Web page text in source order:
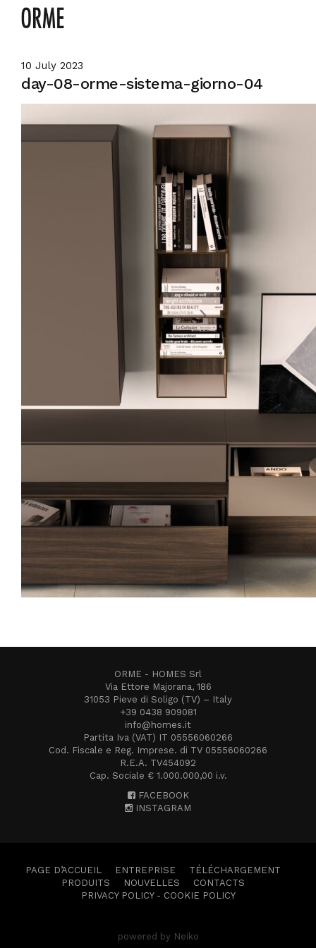
10 July 2023
day-08-orme-sistema-giorno-04
ORME - HOMES Srl
Via Ettore Majorana, 186
31053 Pieve di Soligo (TV) – Italy
+39 0438 909081
info@homes.it
Partita Iva (VAT) IT 05556060266
Cod. Fiscale e Reg. Imprese. di TV 05556060266
R.E.A. TV454092
Cap. Sociale € 1.000.000,00 i.v.
FACEBOOK
INSTAGRAM
PAGE D’ACCUEIL ENTREPRISE
TÉLÉCHARGEMENT
PRODUITS
NOUVELLES
CONTACTS
PRIVACY POLICY- COOKIE POLICY
powered by Neiko